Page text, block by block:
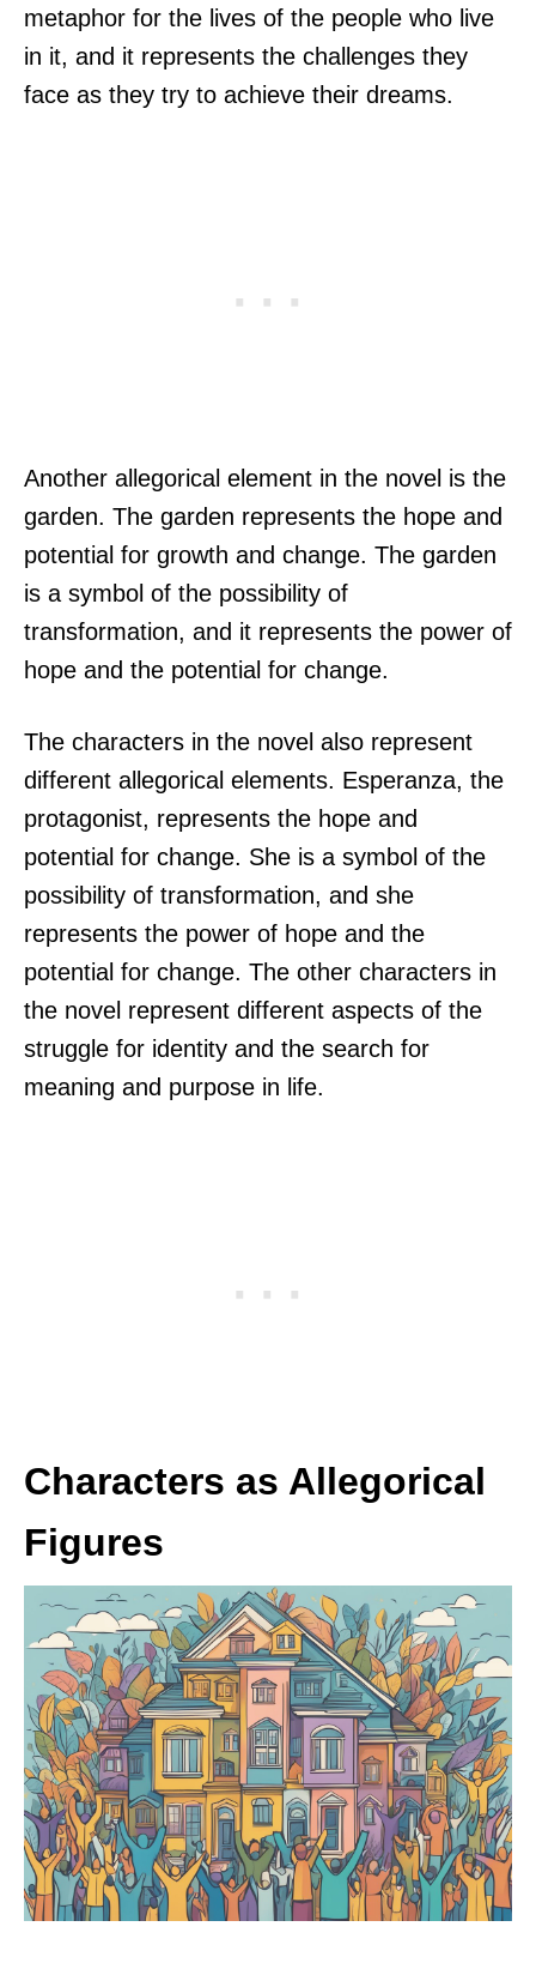
metaphor for the lives of the people who live
in it, and it represents the challenges they
face as they try to achieve their dreams.
Another allegorical element in the novel is the
garden. The garden represents the hope and
potential for growth and change. The garden
is a symbol of the possibility of
transformation, and it represents the power of
hope and the potential for change.
The characters in the novel also represent
different allegorical elements. Esperanza, the
protagonist, represents the hope and
potential for change. She is a symbol of the
possibility of transformation, and she
represents the power of hope and the
potential for change. The other characters in
the novel represent different aspects of the
struggle for identity and the search for
meaning and purpose in life.
Characters as Allegorical
Figures